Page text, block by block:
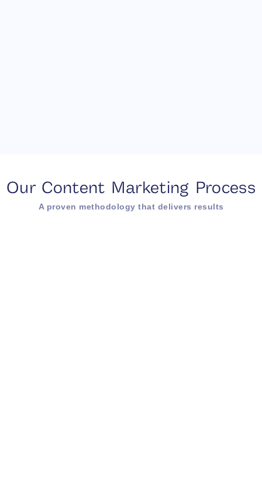
Our Content Marketing Process
A proven methodology that delivers results